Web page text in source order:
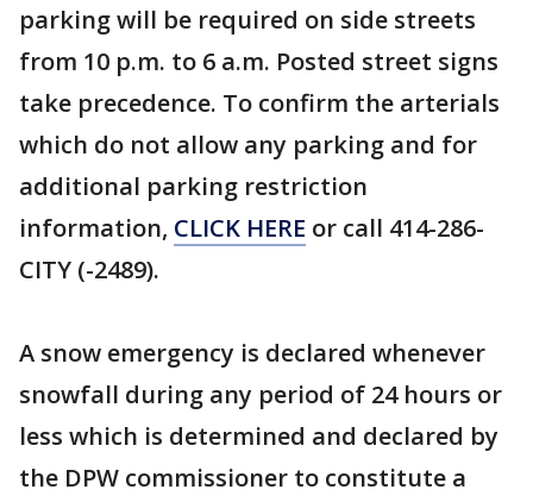
parking will be required on side streets
from 10 p.m. to 6 a.m. Posted street signs
take precedence. To confirm the arterials
which do not allow any parking and for
additional parking restriction
information, CLICK HERE or call 414-286-
CITY (-2489).
A snow emergency is declared whenever
snowfall during any period of 24 hours or
less which is determined and declared by
the DPW commissioner to constitute a